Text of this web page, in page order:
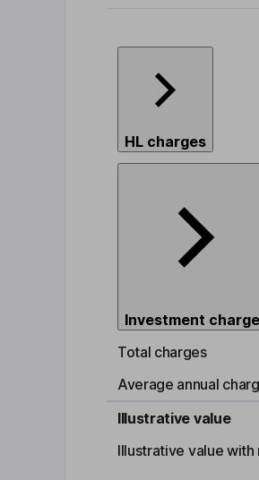
HL charges
Investment
Total charges
Average annual
Illustrative value
Illustrative value